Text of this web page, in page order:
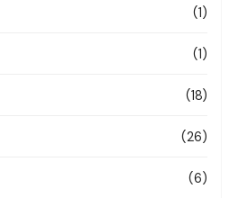
(1)
(1)
(18)
(26)
(6)